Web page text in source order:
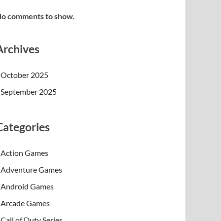
comments to show.
October 2025
September 2025
Action Games
Adventure Games
Android Games
Arcade Games